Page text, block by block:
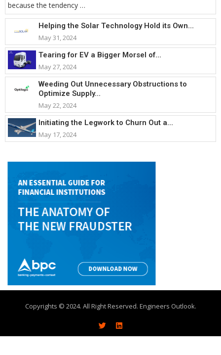
because the tendency …
Helping the Solar Technology Hold its Own...
May 31, 2024
Tearing for EV a Bigger Morsel of...
May 27, 2024
Weeding Out Unnecessary Obstructions to
Optimize Supply...
May 22, 2024
Initiating the Legwork to Churn Out a...
May 17, 2024
Copyrights © 2024. All Right Reserved. Engineers Outlook.